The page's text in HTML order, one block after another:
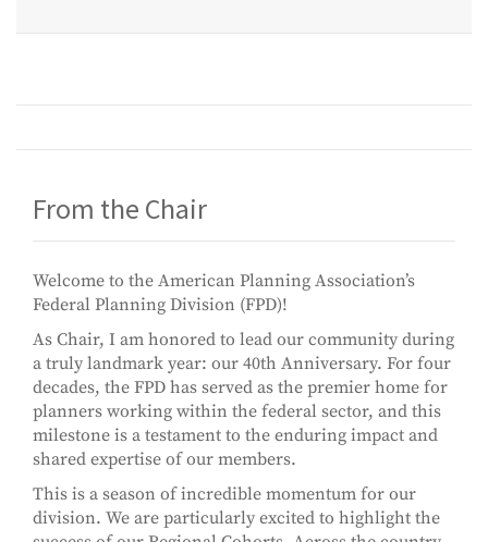
From the Chair
Welcome to the American Planning Association’s
Federal Planning Division (FPD)!
As Chair, I am honored to lead our community during
a truly landmark year: our 40th Anniversary. For four
decades, the FPD has served as the premier home for
planners working within the federal sector, and this
milestone is a testament to the enduring impact and
shared expertise of our members.
This is a season of incredible momentum for our
division. We are particularly excited to highlight the